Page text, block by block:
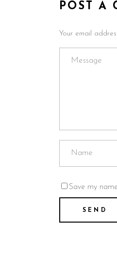
POST A
Your email
Save my